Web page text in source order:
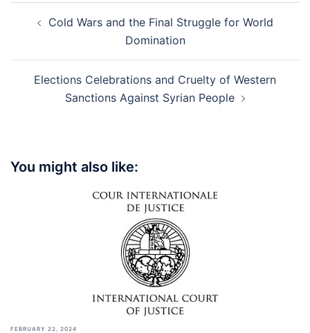
navigation
Cold Wars and the Final Struggle for World
Domination
Elections Celebrations and Cruelty of Western
Sanctions Against Syrian People
You might also like:
FEBRUARY 22, 2024